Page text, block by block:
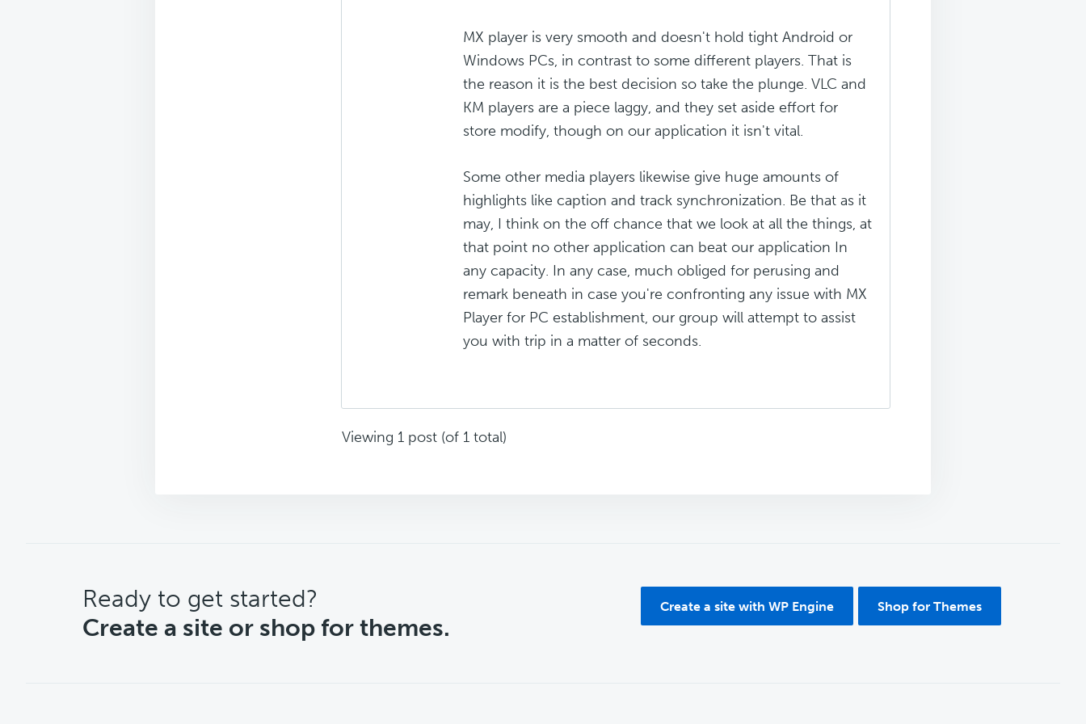
MX player is very smooth and doesn't hold tight Android or
Windows PCs, in contrast to some different players. That is
the reason it is the best decision so take the plunge. VLC and
KM players are a piece laggy, and they set aside effort for
store modify, though on our application it isn't vital.
Some other media players likewise give huge amounts of
highlights like caption and track synchronization. Be that as it
may, I think on the off chance that we look at all the things, at
that point no other application can beat our application In
any capacity. In any case, much obliged for perusing and
remark beneath in case you're confronting any issue with MX
Player for PC establishment, our group will attempt to assist
you with trip in a matter of seconds.
Viewing 1 post (of 1 total)
CTA
Ready to get started?
Create a site or shop for themes.
Create a site with WP Engine Shop for Themes